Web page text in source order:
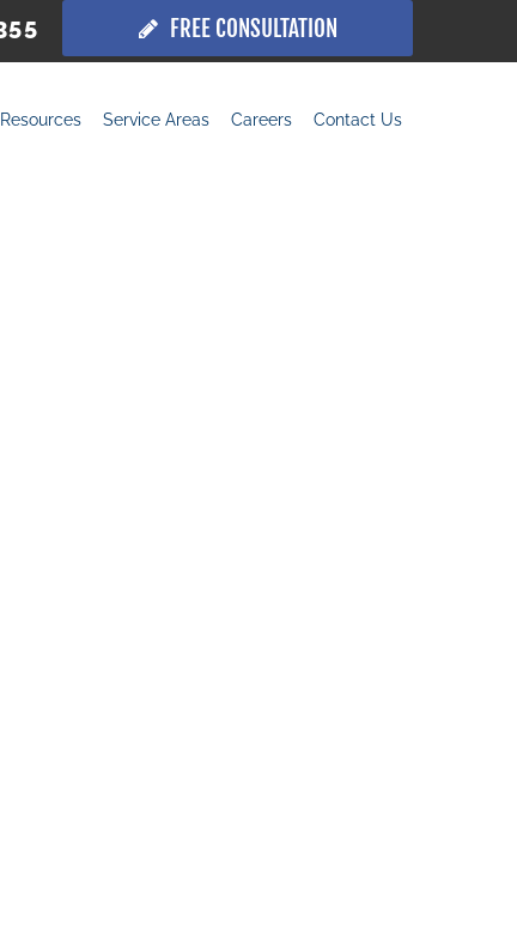
FREE CONSULTATION
Resources Service Areas Careers Contact Us